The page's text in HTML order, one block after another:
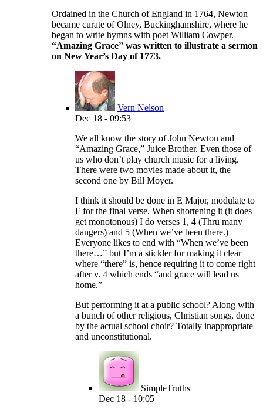
Ordained in the Church of England in 1764, Newton
became curate of Olney, Buckinghamshire, where he
began to write hymns with poet William Cowper.
“Amazing Grace” was written to illustrate a sermon
on New Year’s Day of 1773.
Vern Nelson
Dec 18 - 09:53
We all know the story of John Newton and
“Amazing Grace,” Juice Brother. Even those of
us who don’t play church music for a living.
There were two movies made about it, the
second one by Bill Moyer.
I think it should be done in E Major, modulate to
F for the final verse. When shortening it (it does
get monotonous) I do verses 1, 4 (Thru many
dangers) and 5 (When we’ve been there.)
Everyone likes to end with “When we’ve been
there…” but I’m a stickler for making it clear
where “there” is, hence requiring it to come right
after v. 4 which ends “and grace will lead us
home.”
But performing it at a public school? Along with
a bunch of other religious, Christian songs, done
by the actual school choir? Totally inappropriate
and unconstitutional.
SimpleTruths
Dec 18 - 10:05